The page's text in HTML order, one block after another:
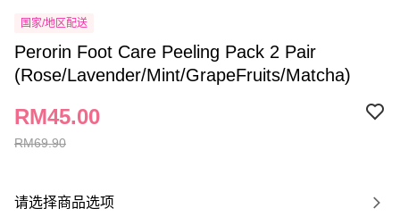
国家/地区配送
Perorin Foot Care Peeling Pack 2 Pair
(Rose/Lavender/Mint/GrapeFruits/Matcha)
RM69.90
RM45.00
请选择商品选项